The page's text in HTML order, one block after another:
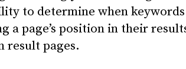
to determine when
a page’s position in their
result pages.